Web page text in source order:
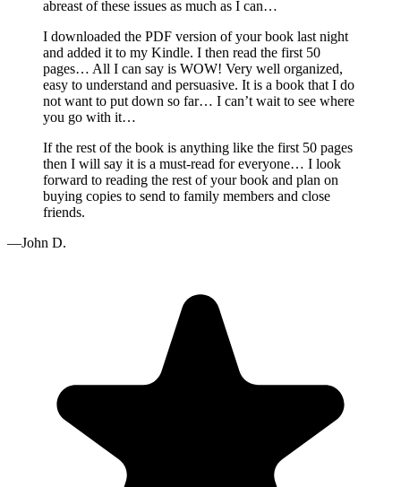
abreast of these issues as much as I can…
I downloaded the PDF version of your book last night
and added it to my Kindle. I then read the first 50
pages… All I can say is WOW! Very well organized,
easy to understand and persuasive. It is a book that I do
not want to put down so far… I can’t wait to see where
you go with it…
If the rest of the book is anything like the first 50 pages
then I will say it is a must-read for everyone… I look
forward to reading the rest of your book and plan on
buying copies to send to family members and close
friends.
—John D.